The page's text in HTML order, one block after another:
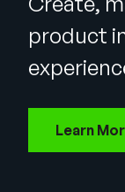
product
Learn